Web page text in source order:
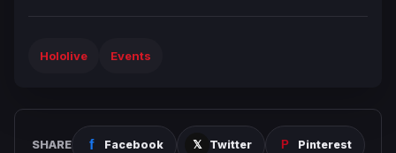
Hololive Events
SHARE Facebook Twitter Pinterest